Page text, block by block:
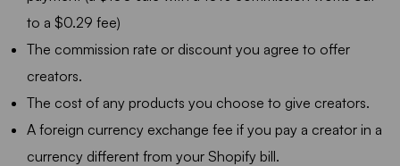
to a $0.29 fee)
The commission rate or discount you agree to offer
creators.
The cost of any products you choose to give creators.
A foreign currency exchange fee if you pay a creator in a
currency different from your Shopify bill.